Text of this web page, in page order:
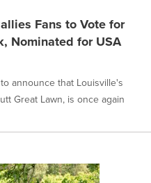
Fans to Vote for
Nominated for USA
announce that Louisville's
Great Lawn, is once again